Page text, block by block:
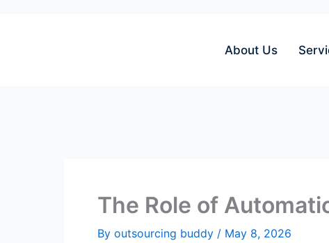
About Us
The Role of
By outsourcing buddy / May 8, 2026